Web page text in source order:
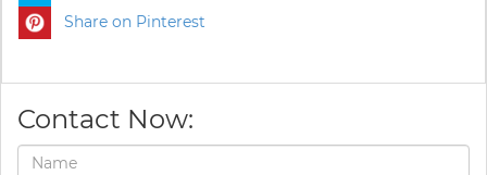
Share on Pinterest
Contact Now: